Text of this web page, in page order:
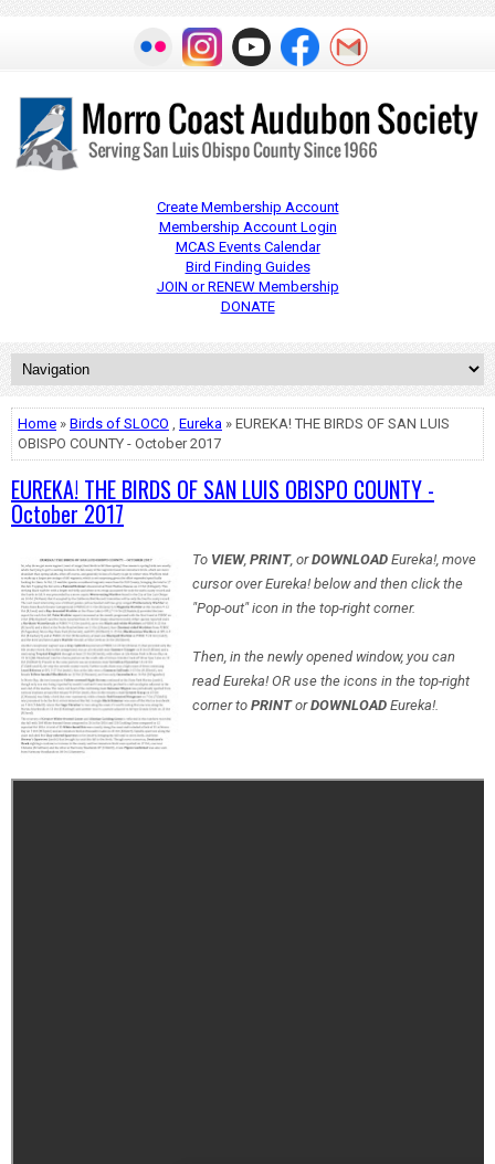
Create Membership Account
Membership Account Login
MCAS Events Calendar
Bird Finding Guides
JOIN or RENEW Membership
DONATE
Home » Birds of SLOCO , Eureka » EUREKA! THE BIRDS OF SAN LUIS
OBISPO COUNTY - October 2017
EUREKA! THE BIRDS OF SAN LUIS OBISPO COUNTY -
October 2017
To VIEW, PRINT, orDOWNLOAD Eureka!, move
cursor over Eureka! below and then click the
"Pop-out" icon in the top-right corner.
Then, in the newly opened window, you can
read Eureka! OR use the icons in the top-right
corner to PRINTorDOWNLOAD Eureka!.